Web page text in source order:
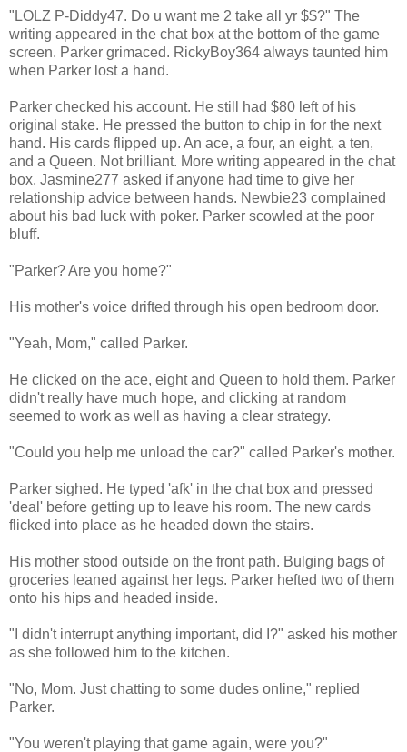
"LOLZ P-Diddy47. Do u want me 2 take all yr $$?" The
writing appeared in the chat box at the bottom of the game
screen. Parker grimaced. RickyBoy364 always taunted him
when Parker lost a hand.
Parker checked his account. He still had $80 left of his
original stake. He pressed the button to chip in for the next
hand. His cards flipped up. An ace, a four, an eight, a ten,
and a Queen. Not brilliant. More writing appeared in the chat
box. Jasmine277 asked if anyone had time to give her
relationship advice between hands. Newbie23 complained
about his bad luck with poker. Parker scowled at the poor
bluff.
"Parker? Are you home?"
His mother's voice drifted through his open bedroom door.
"Yeah, Mom," called Parker.
He clicked on the ace, eight and Queen to hold them. Parker
didn't really have much hope, and clicking at random
seemed to work as well as having a clear strategy.
"Could you help me unload the car?" called Parker's mother.
Parker sighed. He typed 'afk' in the chat box and pressed
'deal' before getting up to leave his room. The new cards
flicked into place as he headed down the stairs.
His mother stood outside on the front path. Bulging bags of
groceries leaned against her legs. Parker hefted two of them
onto his hips and headed inside.
"I didn't interrupt anything important, did I?" asked his mother
as she followed him to the kitchen.
"No, Mom. Just chatting to some dudes online," replied
Parker.
"You weren't playing that game again, were you?"